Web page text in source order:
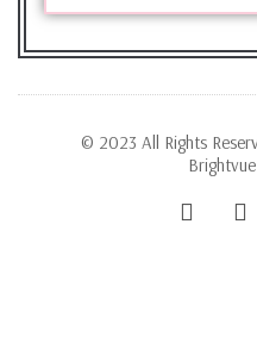
© 2023 All Rights